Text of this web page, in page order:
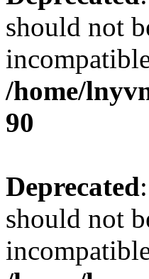
should not
/home/
90
Deprecated
should not